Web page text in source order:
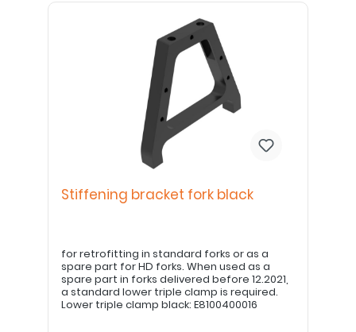
Stiffening bracket fork black
for retrofitting in standard forks or as a
spare part for HD forks. When used as a
spare part in forks delivered before 12.2021,
a standard lower triple clamp is required.
Lower triple clamp black: E8100400016